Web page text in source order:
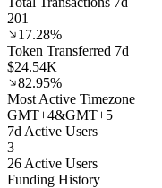
201
17.28%
Token Transferred 7d
$24.54K
82.95%
Most Active Timezone
GMT+4&GMT+5
7d Active Users
3
26 Active Users
Funding History